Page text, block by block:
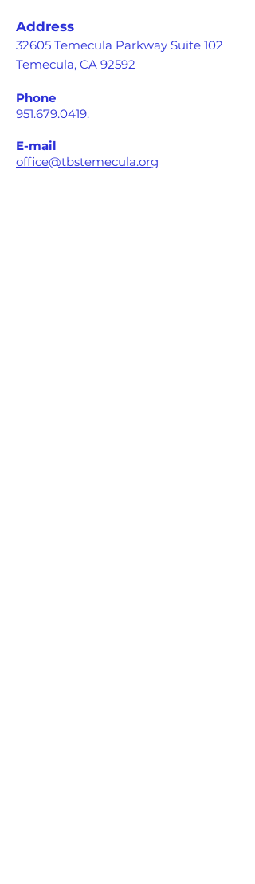
Address
32605 Temecula Parkway Suite 102
Temecula, CA 92592
Phone
951.679.0419.
E-mail
office@tbstemecula.org